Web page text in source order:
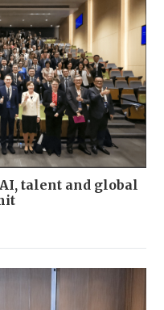
talent and global